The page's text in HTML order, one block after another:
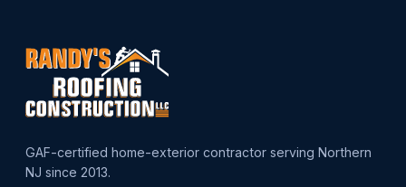
GAF-certified home-exterior contractor serving Northern
NJ since 2013.